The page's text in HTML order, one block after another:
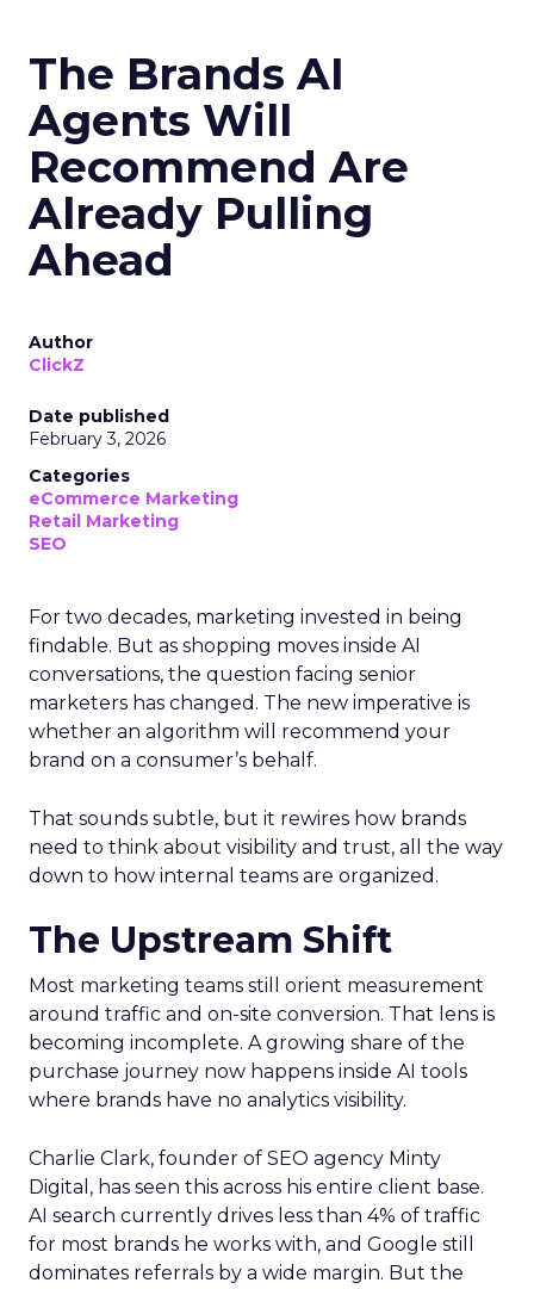
The Brands AI
Agents Will
Recommend Are
Already Pulling
Ahead
Author
ClickZ
Date published
February 3, 2026
Categories
eCommerce Marketing
Retail Marketing
SEO
For two decades, marketing invested in being
findable. But as shopping moves inside AI
conversations, the question facing senior
marketers has changed. The new imperative is
whether an algorithm will recommend your
brand on a consumer’s behalf.
That sounds subtle, but it rewires how brands
need to think about visibility and trust, all the way
down to how internal teams are organized.
The Upstream Shift
Most marketing teams still orient measurement
around traffic and on-site conversion. That lens is
becoming incomplete. A growing share of the
purchase journey now happens inside AI tools
where brands have no analytics visibility.
Charlie Clark, founder of SEO agency Minty
Digital, has seen this across his entire client base.
AI search currently drives less than 4% of traffic
for most brands he works with, and Google still
dominates referrals by a wide margin. But the